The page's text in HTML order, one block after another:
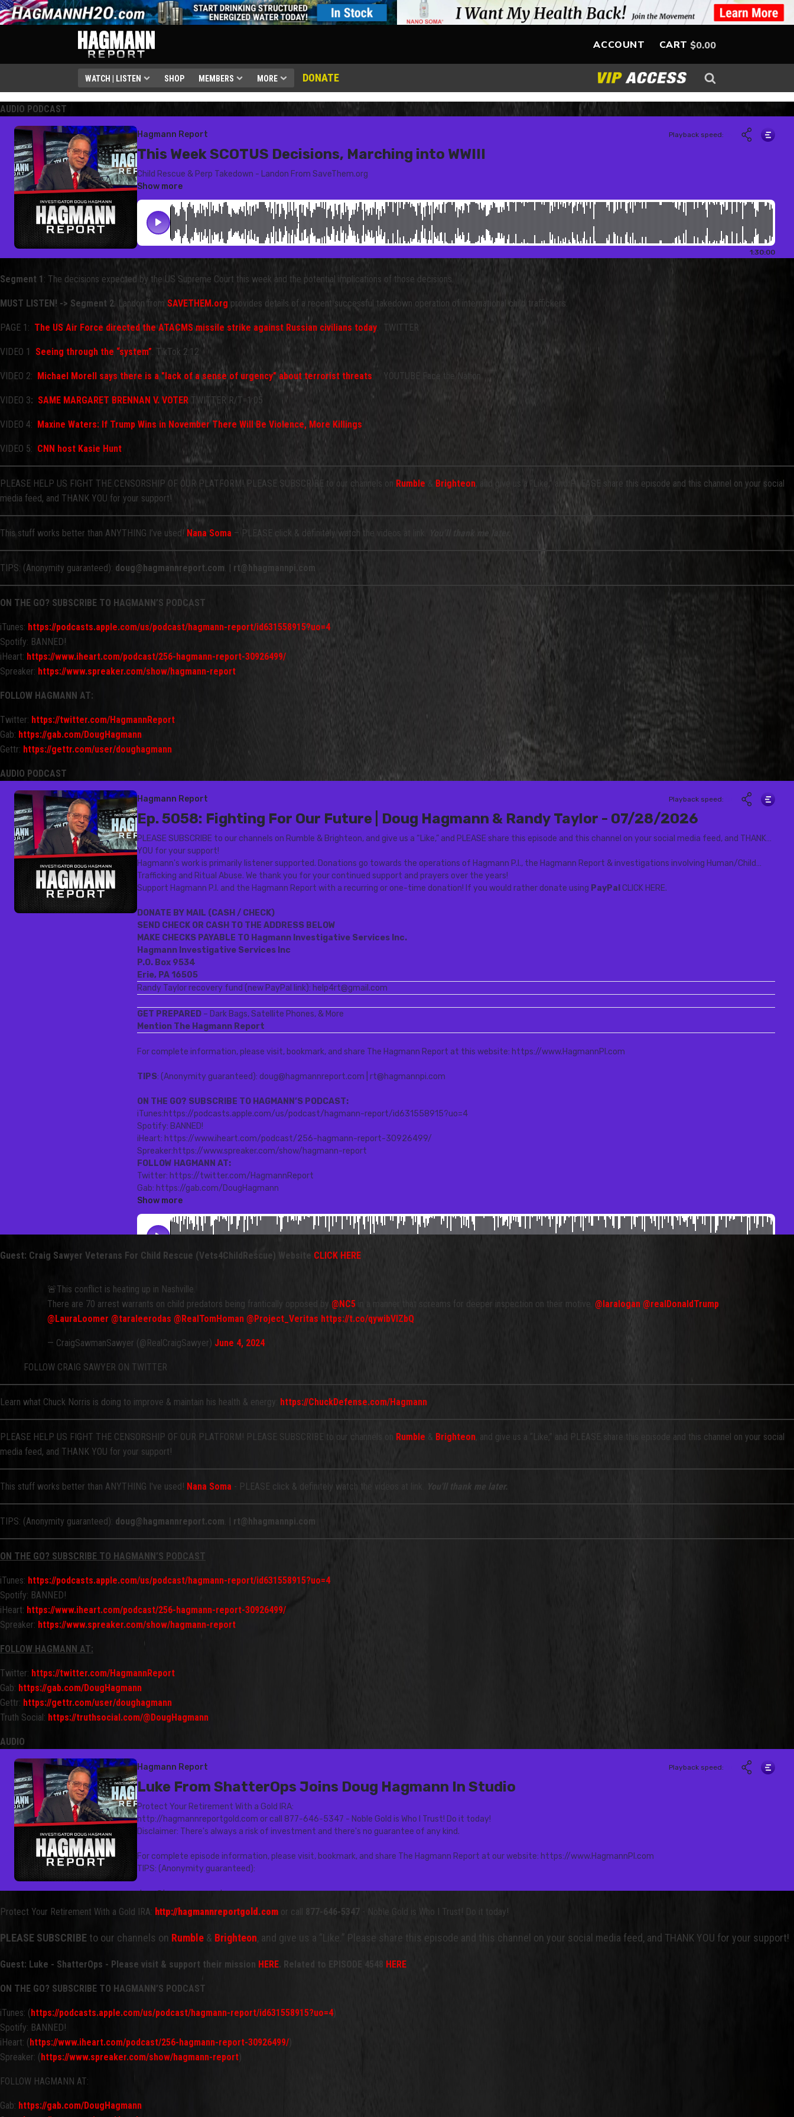
ACCOUNT CART $0.00
WATCH | LISTEN SHOP MEMBERS MORE DONATE
AUDIO PODCAST
Segment 1 : The decisions expected by the US Supreme Court this week and the potential implications of those decisions.
MUST LISTEN! -> Segment 2: Landon from SAVETHEM.org provides details of a recent successful takedown operation of international child traffickers.
PAGE 1: The US Air Force directed the ATACMS missile strike against Russian civilians today . TWITTER
VIDEO 1 Seeing through the “system” . TikTok 2:12
VIDEO 2: Michael Morell says there is a "lack of a sense of urgency" about terrorist threats . YOUTUBE Face the Nation
VIDEO 3: SAME MARGARET BRENNAN V. VOTER TWITTER R/T=1:05
VIDEO 4: Maxine Waters: If Trump Wins in November There Will Be Violence, More Killings
VIDEO 5: CNN host Kasie Hunt
PLEASE HELP US FIGHT THE CENSORSHIP OF OUR PLATFORM! PLEASE SUBSCRIBE to our channels on Rumble & Brighteon, and give us a “Like,” and PLEASE share this episode and this channel on your social
media feed, and THANK YOU for your support!
This stuff works better than ANYTHING I’ve used! Nana Soma – PLEASE click & definitely watch the videos at link. You’ll thank me later.
TIPS: (Anonymity guaranteed): doug@hagmannreport.com . | rt@hhagmannpi.com
ON THE GO? SUBSCRIBE TO HAGMANN’S PODCAST
iTunes: https://podcasts.apple.com/us/podcast/hagmann-report/id631558915?uo=4
Spotify: BANNED!
iHeart: https://www.iheart.com/podcast/256-hagmann-report-30926499/
Spreaker: https://www.spreaker.com/show/hagmann-report
FOLLOW HAGMANN AT:
Twitter: https://twitter.com/HagmannReport
Gab: https://gab.com/DougHagmann
Gettr: https://gettr.com/user/doughagmann
AUDIO PODCAST
Guest: Craig Sawyer Veterans For Child Rescue (Vets4ChildRescue) Website CLICK HERE
🚨This conflict is heating up in Nashville.
There are 70 arrest warrants on child predators being frantically opposed by @NC5 in a manner that screams for deeper inspection on their motive. @laralogan @realDonaldTrump
@LauraLoomer @taraleerodas @RealTomHoman @Project_Veritas https://t.co/qywibVIZbQ
— CraigSawmanSawyer (@RealCraigSawyer) June 4, 2024
FOLLOW CRAIG SAWYER ON TWITTER
Learn what Chuck Norris is doing to improve & maintain his health & energy: https://ChuckDefense.com/Hagmann
PLEASE HELP US FIGHT THE CENSORSHIP OF OUR PLATFORM! PLEASE SUBSCRIBE to our channels on Rumble & Brighteon, and give us a “Like,” and PLEASE share this episode and this channel on your social
media feed, and THANK YOU for your support!
This stuff works better than ANYTHING I've used! Nana Soma - PLEASE click & definitely watch the videos at link. You'll thank me later.
TIPS: (Anonymity guaranteed): doug@hagmannreport.com . | rt@hhagmannpi.com
ON THE GO? SUBSCRIBE TO HAGMANN’S PODCAST
iTunes: https://podcasts.apple.com/us/podcast/hagmann-report/id631558915?uo=4
Spotify: BANNED!
iHeart: https://www.iheart.com/podcast/256-hagmann-report-30926499/
Spreaker: https://www.spreaker.com/show/hagmann-report
FOLLOW HAGMANN AT:
Twitter: https://twitter.com/HagmannReport
Gab: https://gab.com/DougHagmann
Gettr: https://gettr.com/user/doughagmann
Truth Social: https://truthsocial.com/@DougHagmann
AUDIO
Protect Your Retirement With a Gold IRA: http://hagmannreportgold.com or call 877-646-5347 - Noble Gold is Who I Trust! Do it today!
PLEASE SUBSCRIBE to our channels on Rumble & Brighteon, and give us a “Like.” Please share this episode and this channel on your social media feed, and THANK YOU for your support!
Guest: Luke - ShatterOps - Please visit & support their mission HERE. Related to EPISODE 4548 HERE
ON THE GO? SUBSCRIBE TO HAGMANN’S PODCAST
iTunes: (https://podcasts.apple.com/us/podcast/hagmann-report/id631558915?uo=4)
Spotify: BANNED!
iHeart: (https://www.iheart.com/podcast/256-hagmann-report-30926499/)
Spreaker: (https://www.spreaker.com/show/hagmann-report)
FOLLOW HAGMANN AT:
Gab: https://gab.com/DougHagmann